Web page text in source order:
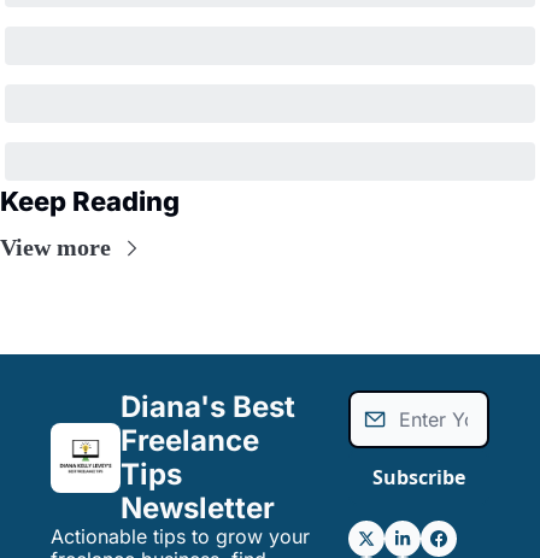
Keep Reading
View more
Diana's Best
Freelance
Tips
Newsletter
Actionable tips to grow your
Subscribe